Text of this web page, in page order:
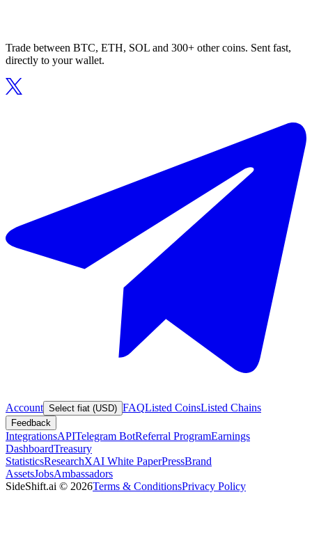
Trade between BTC, ETH, SOL and 300+ other coins. Sent fast,
directly to your wallet.
Account Select fiat (USD) FAQListed CoinsListed Chains
Feedback
IntegrationsAPITelegram BotReferral ProgramEarnings
DashboardTreasury
StatisticsResearchXAI White PaperPressBrand
AssetsJobsAmbassadors
SideShift.ai © 2026Terms & ConditionsPrivacy Policy